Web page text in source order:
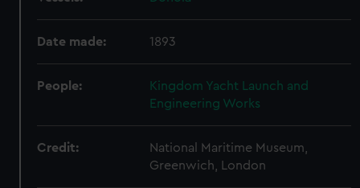
Date made: 1893
People:
Kingdom Yacht Launch and
Engineering Works
Credit:
National Maritime Museum,
Greenwich, London